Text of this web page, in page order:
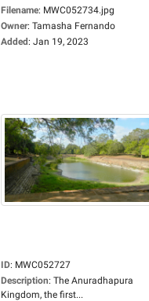
Filename: MWC052734.jpg
Owner: Tamasha Fernando
Added: Jan 19, 2023
ID: MWC052727
Description: The Anuradhapura
Kingdom, the first...